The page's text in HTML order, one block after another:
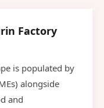
Factory
is populated by
alongside
and